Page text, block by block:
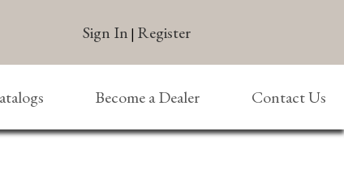
Sign In | Register
Become a Dealer Contact Us